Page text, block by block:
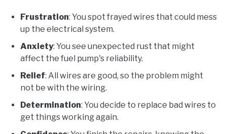
Frustration: You spot frayed wires that could mess
up the electrical system.
Anxiety: You see unexpected rust that might
affect the fuel pump's reliability.
Relief: All wires are good, so the problem might
not be with the wiring.
Determination: You decide to replace bad wires to
get things working again.